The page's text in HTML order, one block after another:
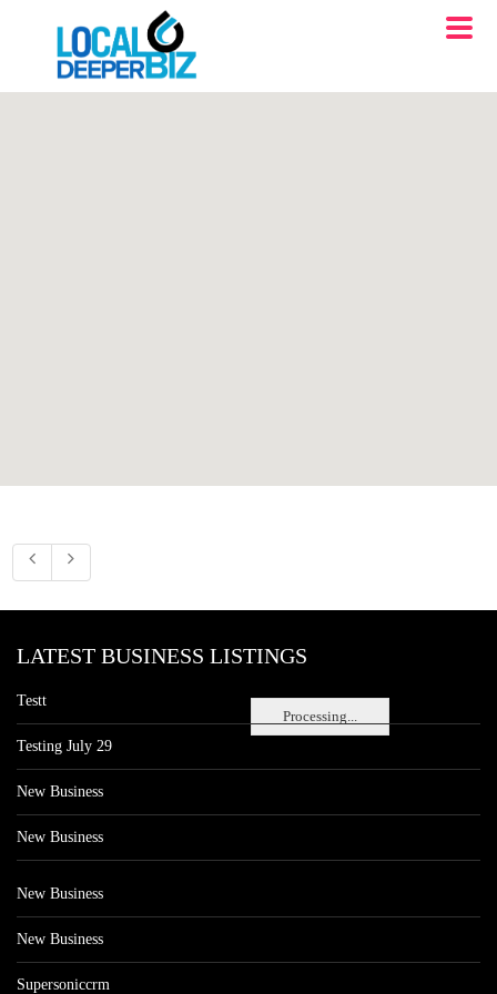
Processing...
LATEST BUSINESS LISTINGS
Testt
Testing July 29
New Business
New Business
New Business
New Business
Supersoniccrm